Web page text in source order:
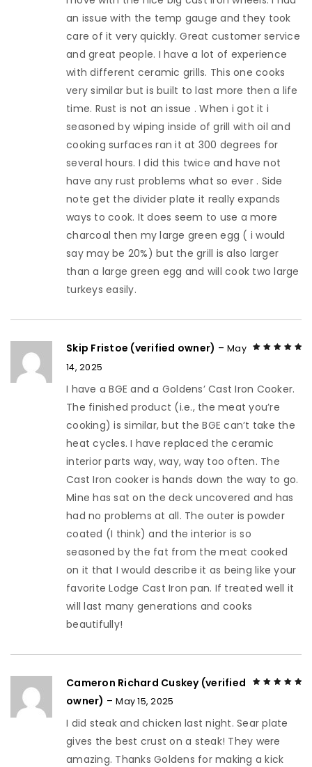
an issue with the temp gauge and they took
care of it very quickly. Great customer service
and great people. I have a lot of experience
with different ceramic grills. This one cooks
very similar but is built to last more then a life
time. Rust is not an issue . When i got it i
seasoned by wiping inside of grill with oil and
cooking surfaces ran it at 300 degrees for
several hours. I did this twice and have not
have any rust problems what so ever . Side
note get the divider plate it really expands
ways to cook. It does seem to use a more
charcoal then my large green egg ( i would
say may be 20%) but the grill is also larger
than a large green egg and will cook two large
turkeys easily.
Skip Fristoe (verified owner) – May
14, 2025
I have a BGE and a Goldens’ Cast Iron Cooker.
The finished product (i.e., the meat you’re
cooking) is similar, but the BGE can’t take the
heat cycles. I have replaced the ceramic
interior parts way, way, way too often. The
Cast Iron cooker is hands down the way to go.
Mine has sat on the deck uncovered and has
had no problems at all. The outer is powder
coated (I think) and the interior is so
seasoned by the fat from the meat cooked
on it that I would describe it as being like your
favorite Lodge Cast Iron pan. If treated well it
will last many generations and cooks
beautifully!
Cameron Richard Cuskey (verified
owner) – May 15, 2025
I did steak and chicken last night. Sear plate
gives the best crust on a steak! They were
amazing. Thanks Goldens for making a kick